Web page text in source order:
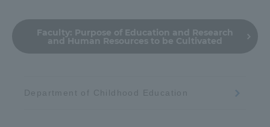
Faculty: Purpose of Education and Research
and Human Resources to be Cultivated
Department of Childhood Education